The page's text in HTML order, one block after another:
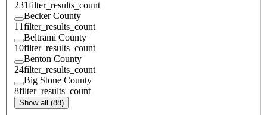
231filter_results_count
Becker County
11filter_results_count
Beltrami County
10filter_results_count
Benton County
24filter_results_count
Big Stone County
8filter_results_count
Show all (88)